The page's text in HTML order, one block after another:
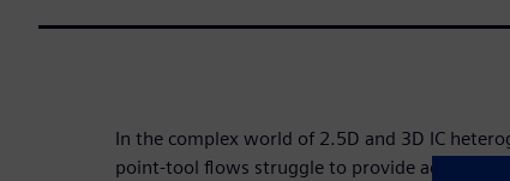
In the complex world of 2.5D and 3D IC
point-tool flows struggle to provide accurate